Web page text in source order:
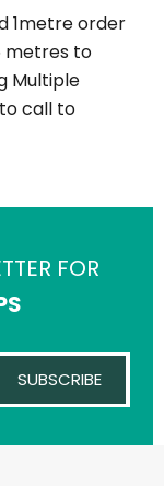
1metre order
metres to
Multiple
call to
FOR
SUBSCRIBE